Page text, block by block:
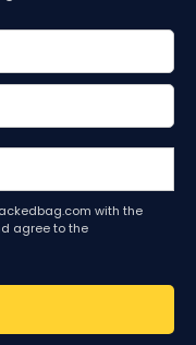
with the
agree to the